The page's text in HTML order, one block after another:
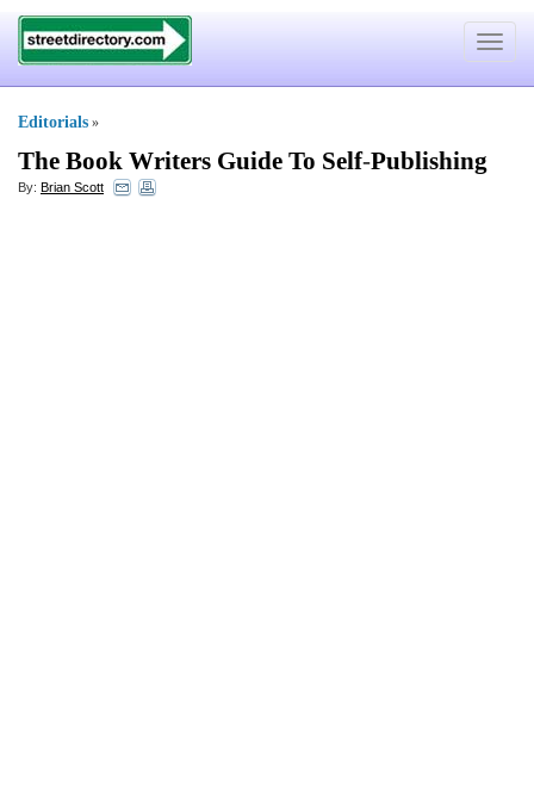
Toggle
Editorials »
The Book Writers Guide To Self-Publishing
By: Brian Scott